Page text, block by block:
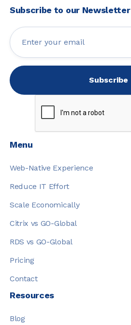
Subscribe to our Newsletter
Menu
Web-Native Experience
Reduce IT Effort
Scale Economically
Citrix vs GO-Global
RDS vs GO-Global
Pricing
Contact
Resources
Blog